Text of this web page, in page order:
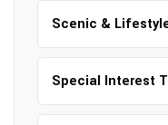
Scenic &
Special Interest